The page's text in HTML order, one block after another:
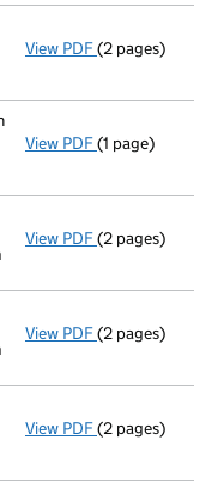
View PDF Notification
(2 pages)
View PDF Cessation
(1 page)
View PDF Notification
(2 pages)
View PDF Notification
(2 pages)
View PDF Withdrawal
(2 pages)